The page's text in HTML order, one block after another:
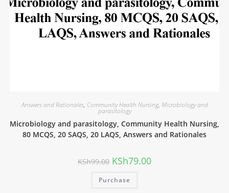
Answers and Rationales, Community Health Nursing, Microbiology and
parasitology
Microbiology and parasitology, Community Health Nursing,
80 MCQS, 20 SAQS, 20 LAQS, Answers and Rationales
KSh99.00 KSh79.00
Purchase